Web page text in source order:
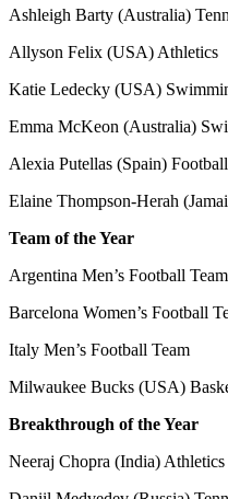
Ashleigh Barty (Australia)
Allyson Felix (USA) Athletics
Katie Ledecky (USA)
Emma McKeon (Australia)
Alexia Putellas (Spain) Football
Elaine Thompson-Herah
Team of the Year
Argentina Men’s Football Team
Barcelona Women’s Football
Italy Men’s Football Team
Milwaukee Bucks (USA)
Breakthrough of the Year
Neeraj Chopra (India) Athletics